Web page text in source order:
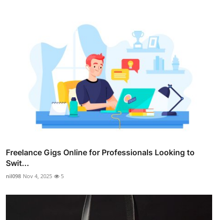
Freelance Gigs Online for Professionals Looking to
Swit...
nil098 Nov 4, 2025 5